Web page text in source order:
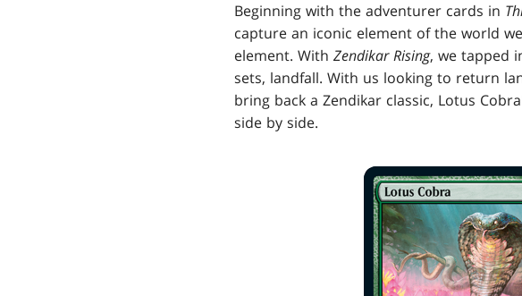
Beginning with the adventurer cards in
capture an iconic element of the world
element. With Zendikar Rising, we tapped
sets, landfall. With us looking to return
bring back a Zendikar classic, Lotus
side by side.